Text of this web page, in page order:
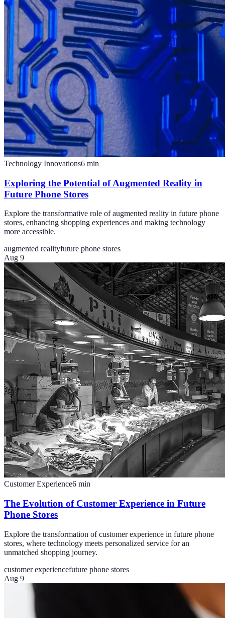
Technology Innovations6 min
Exploring the Potential of Augmented Reality in
Future Phone Stores
Explore the transformative role of augmented reality in future phone
stores, enhancing shopping experiences and making technology
more accessible.
augmented realityfuture phone stores
Aug 9
Customer Experience6 min
The Evolution of Customer Experience in Future
Phone Stores
Explore the transformation of customer experience in future phone
stores, where technology meets personalized service for an
unmatched shopping journey.
customer experiencefuture phone stores
Aug 9